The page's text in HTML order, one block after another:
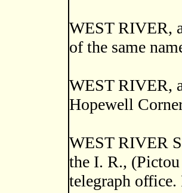
WEST RIVER,
of the same
WEST RIVER,
Hopewell
WEST RIVER
the I. R.,
telegraph office.